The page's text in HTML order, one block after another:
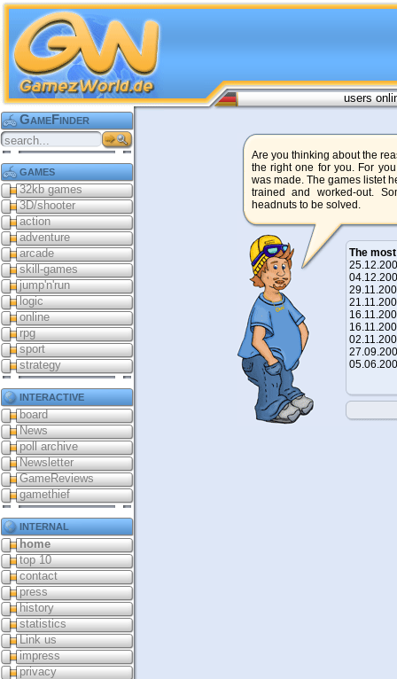
users
GameFinder
games
32kb games
3D/shooter
action
adventure
arcade
skill-games
jump'n'run
logic
online
rpg
sport
strategy
interactive
board
News
poll archive
Newsletter
GameReviews
gamethief
internal
home
top 10
contact
press
history
statistics
Link us
impress
privacy
Are you thinking about the
the right one for you. For
was made. The games listet
trained and worked-out.
headnuts to be solved.
The